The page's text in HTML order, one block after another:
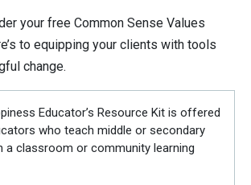
your free Common Sense Values
to equipping your clients with tools
change.
Educator’s Resource Kit is offered
who teach middle or secondary
a classroom or community learning